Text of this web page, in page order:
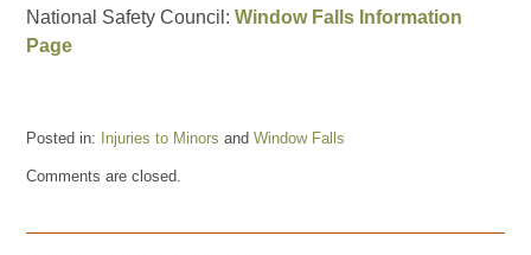
National Safety Council:Window Falls Information
Page
Posted in: Injuries to Minors andWindow Falls
July
Comments are closed.